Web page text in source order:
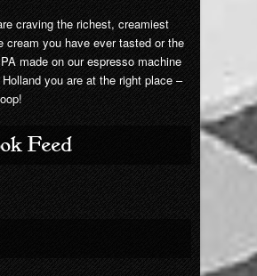
craving the richest, creamiest
cream you have ever tasted or the
made on our espresso machine
you are at the right place –
Feed